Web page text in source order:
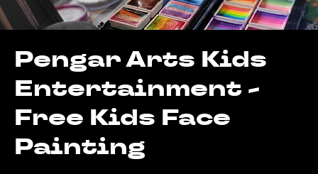
Pengar Arts Kids
Entertainment -
Free Kids Face
Painting